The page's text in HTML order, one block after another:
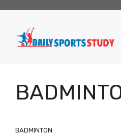
content
BADMINTON